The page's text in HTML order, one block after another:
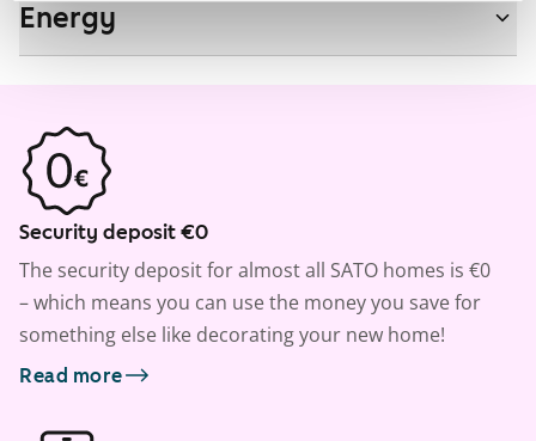
Energy
Security deposit €0
The security deposit for almost all SATO homes is €0
– which means you can use the money you save for
something else like decorating your new home!
Read more